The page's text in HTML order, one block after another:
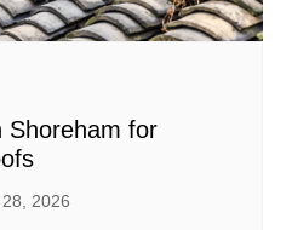
Shoreham for
2026